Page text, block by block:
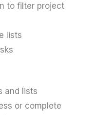
to filter project
lists
and lists
or complete